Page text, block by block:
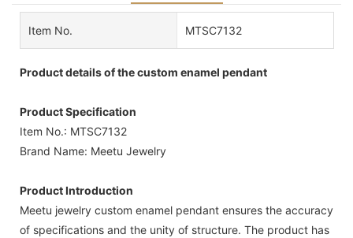
Item No. MTSC7132
Product details of the custom enamel pendant
Product Specification
Item No.: MTSC7132
Brand Name: Meetu Jewelry
Product Introduction
Meetu jewelry custom enamel pendant ensures the accuracy
of specifications and the unity of structure. The product has